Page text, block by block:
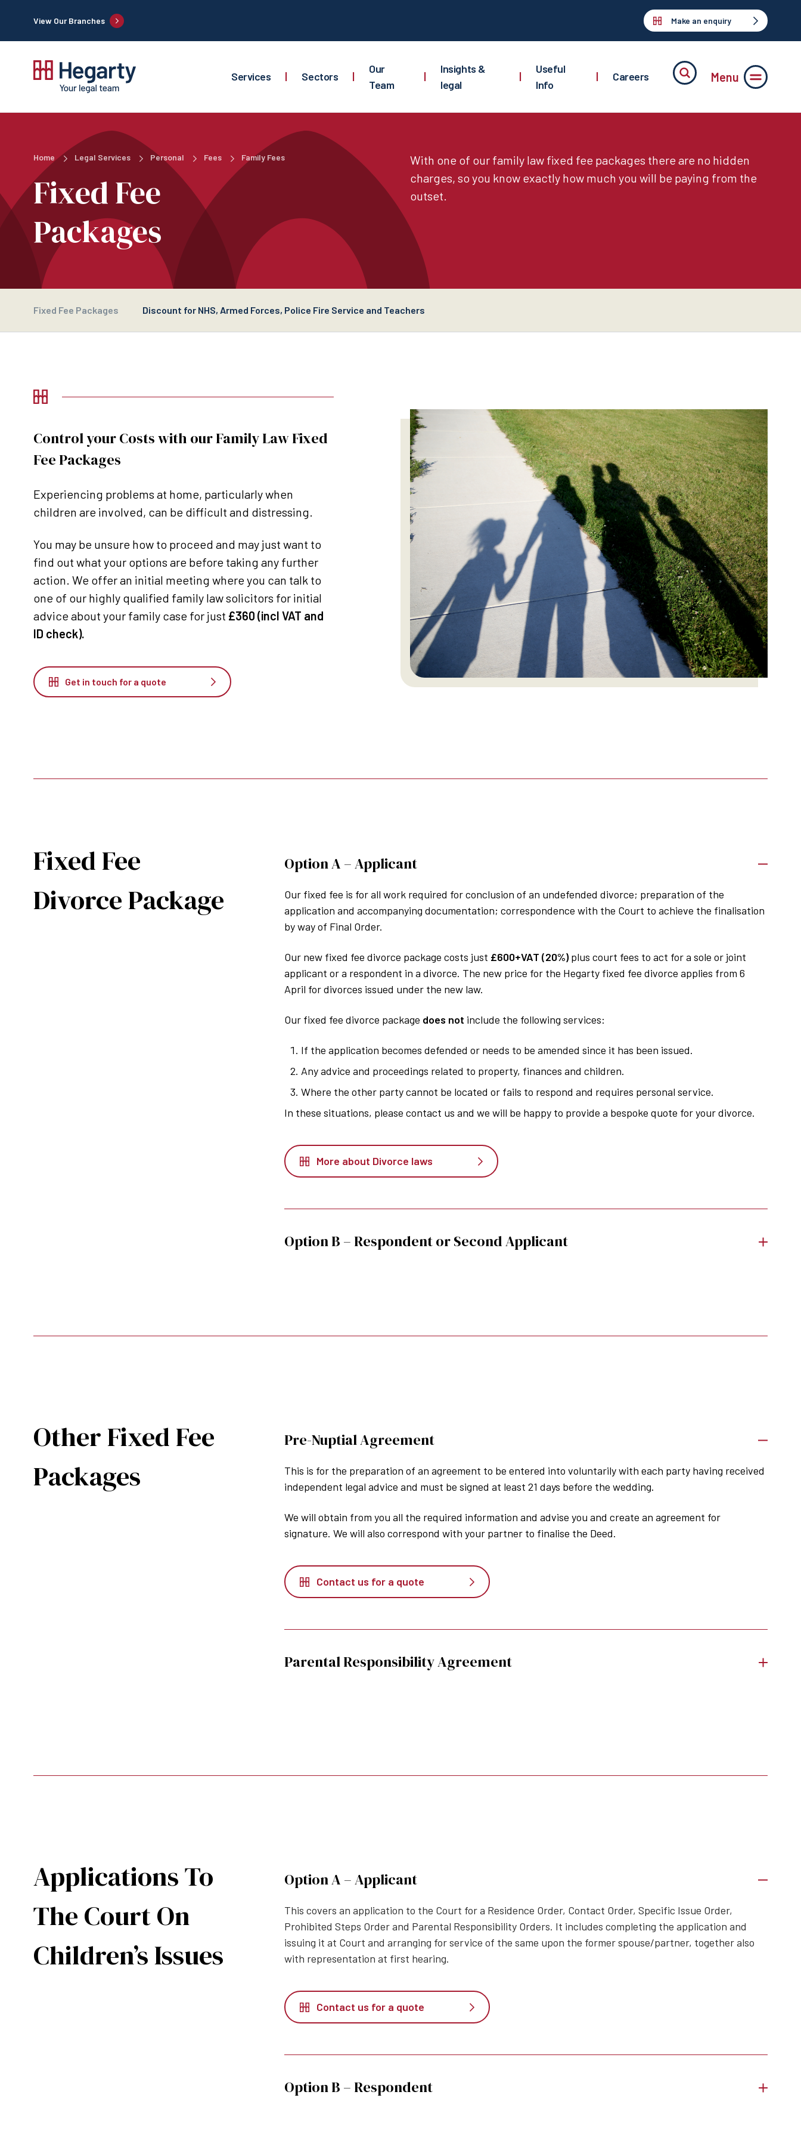
View Our Branches Make an enquiry
Services | Sectors |
Our
Team
|
Insights &
legal
|
Useful
Info
| Careers Menu
Home Legal Services Personal Fees Family Fees
Fixed Fee
Packages
With one of our family law fixed fee packages there are no hidden
charges, so you know exactly how much you will be paying from the
outset.
Fixed Fee Packages Discount for NHS, Armed Forces, Police Fire Service and Teachers
Control your Costs with our Family Law Fixed
Fee Packages
Experiencing problems at home, particularly when
children are involved, can be difficult and distressing.
You may be unsure how to proceed and may just want to
find out what your options are before taking any further
action. We offer an initial meeting where you can talk to
one of our highly qualified family law solicitors for initial
advice about your family case for just £360 (incl VAT and
ID check).
Get in touch for a quote
Fixed Fee
Divorce Package
Option A – Applicant
Our fixed fee is for all work required for conclusion of an undefended divorce; preparation of the
application and accompanying documentation; correspondence with the Court to achieve the finalisation
by way of Final Order.
Our new fixed fee divorce package costs just £600+VAT (20%) plus court fees to act for a sole or joint
applicant or a respondent in a divorce. The new price for the Hegarty fixed fee divorce applies from 6
April for divorces issued under the new law.
Our fixed fee divorce package does not include the following services:
If the application becomes defended or needs to be amended since it has been issued.
Any advice and proceedings related to property, finances and children.
Where the other party cannot be located or fails to respond and requires personal service.
In these situations, please contact us and we will be happy to provide a bespoke quote for your divorce.
More about Divorce laws
Option B – Respondent or Second Applicant
Other Fixed Fee
Packages
Pre-Nuptial Agreement
This is for the preparation of an agreement to be entered into voluntarily with each party having received
independent legal advice and must be signed at least 21 days before the wedding.
We will obtain from you all the required information and advise you and create an agreement for
signature. We will also correspond with your partner to finalise the Deed.
Contact us for a quote
Parental Responsibility Agreement
Applications To
The Court On
Children’s Issues
Option A – Applicant
This covers an application to the Court for a Residence Order, Contact Order, Specific Issue Order,
Prohibited Steps Order and Parental Responsibility Orders. It includes completing the application and
issuing it at Court and arranging for service of the same upon the former spouse/partner, together also
with representation at first hearing.
Contact us for a quote
Option B – Respondent